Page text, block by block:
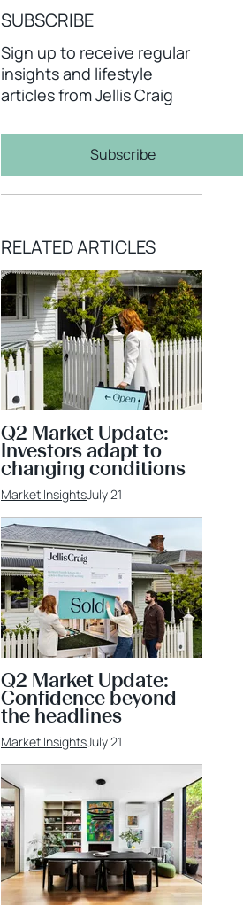
SUBSCRIBE
Sign up to receive regular
insights and lifestyle
articles from Jellis Craig
Subscribe
RELATED ARTICLES
Q2 Market Update:
Investors adapt to
changing conditions
Market InsightsJuly 21
Q2 Market Update:
Confidence beyond
the headlines
Market InsightsJuly 21